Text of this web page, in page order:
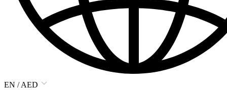
EN / AED